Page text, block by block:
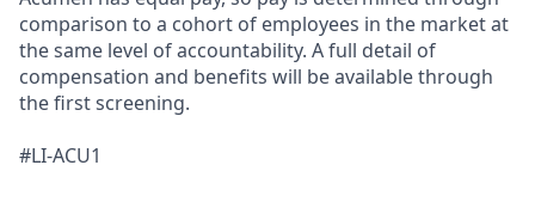
comparison to a cohort of employees in the market at
the same level of accountability. A full detail of
compensation and benefits will be available through
the first screening.
#LI-ACU1